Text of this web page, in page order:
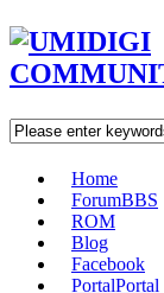
Home
ForumBBS
ROM
Blog
Facebook
PortalPortal